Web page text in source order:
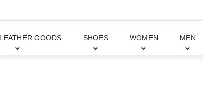
GOODS SHOES WOMEN MEN